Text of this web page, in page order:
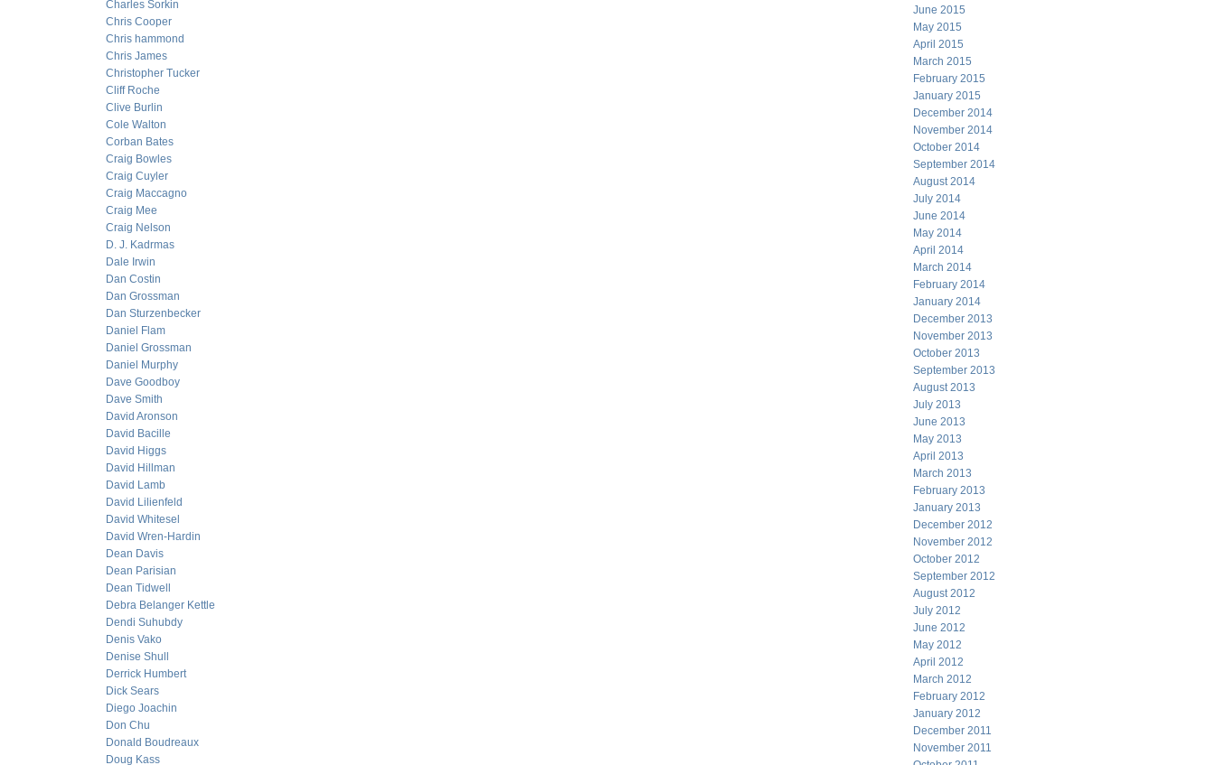
Charles Sorkin
Chris Cooper
Chris hammond
Chris James
Christopher Tucker
Cliff Roche
Clive Burlin
Cole Walton
Corban Bates
Craig Bowles
Craig Cuyler
Craig Maccagno
Craig Mee
Craig Nelson
D. J. Kadrmas
Dale Irwin
Dan Costin
Dan Grossman
Dan Sturzenbecker
Daniel Flam
Daniel Grossman
Daniel Murphy
Dave Goodboy
Dave Smith
David Aronson
David Bacille
David Higgs
David Hillman
David Lamb
David Lilienfeld
David Whitesel
David Wren-Hardin
Dean Davis
Dean Parisian
Dean Tidwell
Debra Belanger Kettle
Dendi Suhubdy
Denis Vako
Denise Shull
Derrick Humbert
Dick Sears
Diego Joachin
Don Chu
Donald Boudreaux
Doug Kass
June 2015
May 2015
April 2015
March 2015
February 2015
January 2015
December 2014
November 2014
October 2014
September 2014
August 2014
July 2014
June 2014
May 2014
April 2014
March 2014
February 2014
January 2014
December 2013
November 2013
October 2013
September 2013
August 2013
July 2013
June 2013
May 2013
April 2013
March 2013
February 2013
January 2013
December 2012
November 2012
October 2012
September 2012
August 2012
July 2012
June 2012
May 2012
April 2012
March 2012
February 2012
January 2012
December 2011
November 2011